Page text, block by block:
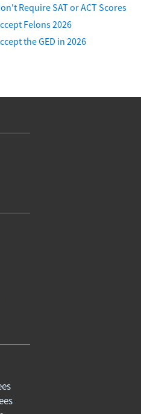
Require SAT or ACT Scores
Felons 2026
the GED in 2026